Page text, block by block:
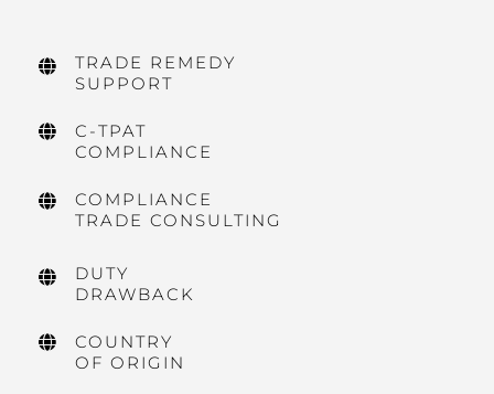
TRADE REMEDY
SUPPORT
C-TPAT
COMPLIANCE
COMPLIANCE
TRADE CONSULTING
DUTY
DRAWBACK
COUNTRY
OF ORIGIN